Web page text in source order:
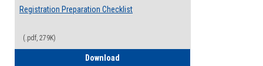
Registration Preparation Checklist
(.pdf, 279K)
Download